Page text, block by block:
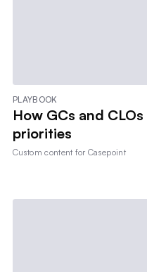
PLAYBOOK
How GCs and
priorities
Custom content forCasepoint